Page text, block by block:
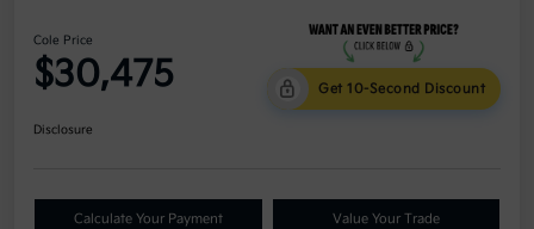
Cole Price
$30,475 Get 10-Second Discount
Disclosure
Calculate Your Payment Value Your Trade